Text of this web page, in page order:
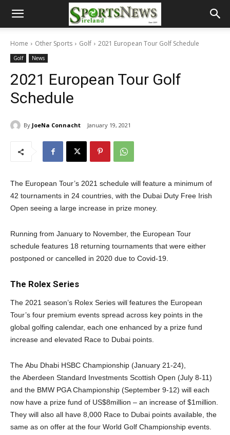
Home Other Sports Golf 2021 European Tour Golf Schedule
Golf News
2021 European Tour Golf
Schedule
By JoeNa Connacht January 19, 2021
The European Tour’s 2021 schedule will feature a minimum of
42 tournaments in 24 countries, with the Dubai Duty Free Irish
Open seeing a large increase in prize money.
Running from January to November, the European Tour
schedule features 18 returning tournaments that were either
postponed or cancelled in 2020 due to Covid-19.
The Rolex Series
The 2021 season’s Rolex Series will features the European
Tour’s four premium events spread across key points in the
global golfing calendar, each one enhanced by a prize fund
increase and elevated Race to Dubai points.
The Abu Dhabi HSBC Championship (January 21-24),
the Aberdeen Standard Investments Scottish Open (July 8-11)
and the BMW PGA Championship (September 9-12) will each
now have a prize fund of US$8million – an increase of $1million.
They will also all have 8,000 Race to Dubai points available, the
same as on offer at the four World Golf Championship events.